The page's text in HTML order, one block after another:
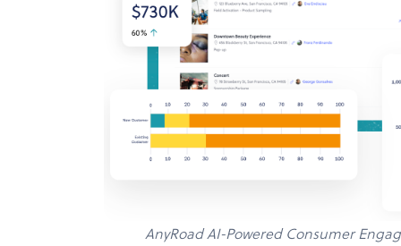
AnyRoad AI-Powered Consumer